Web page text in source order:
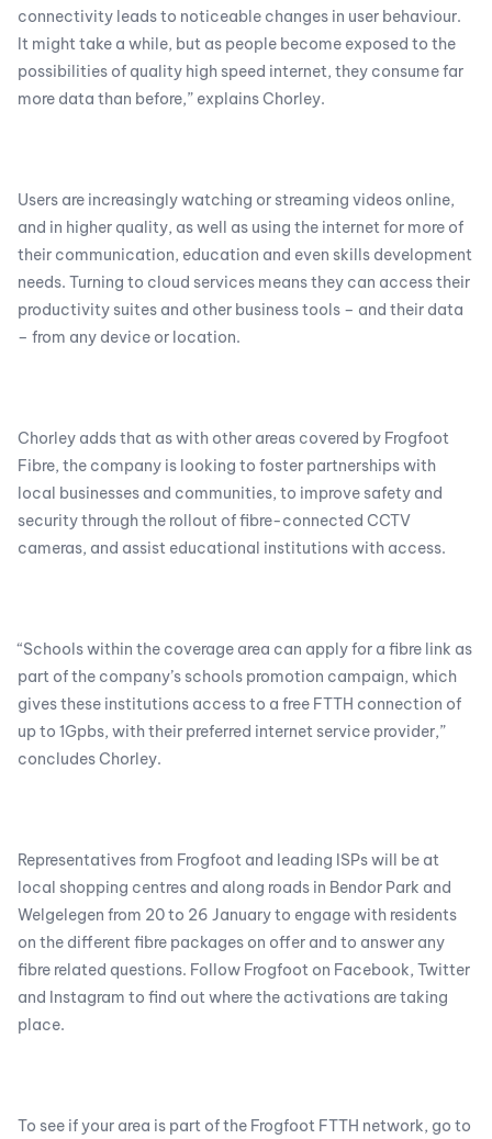
connectivity leads to noticeable changes in user behaviour.
It might take a while, but as people become exposed to the
possibilities of quality high speed internet, they consume far
more data than before,” explains Chorley.
Users are increasingly watching or streaming videos online,
and in higher quality, as well as using the internet for more of
their communication, education and even skills development
needs. Turning to cloud services means they can access their
productivity suites and other business tools – and their data
– from any device or location.
Chorley adds that as with other areas covered by Frogfoot
Fibre, the company is looking to foster partnerships with
local businesses and communities, to improve safety and
security through the rollout of fibre-connected CCTV
cameras, and assist educational institutions with access.
“Schools within the coverage area can apply for a fibre link as
part of the company’s schools promotion campaign, which
gives these institutions access to a free FTTH connection of
up to 1Gpbs, with their preferred internet service provider,”
concludes Chorley.
Representatives from Frogfoot and leading ISPs will be at
local shopping centres and along roads in Bendor Park and
Welgelegen from 20 to 26 January to engage with residents
on the different fibre packages on offer and to answer any
fibre related questions. Follow Frogfoot on Facebook, Twitter
and Instagram to find out where the activations are taking
place.
To see if your area is part of the Frogfoot FTTH network, go to